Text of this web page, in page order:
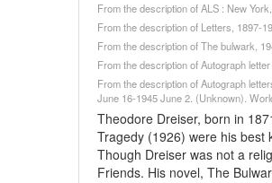
From the description of ALS : New
From the description of Letters, 1897-
From the description of The bulwark,
From the description of Autograph
From the description of Autograph
June 16-1945 June 2. (Unknown).
Theodore Dreiser, born in
Tragedy (1926) were his best
Though Dreiser was not a
Friends. His novel, The